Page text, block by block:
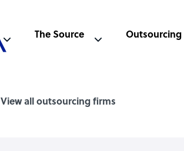
The Source Outsourcing
View all outsourcing firms